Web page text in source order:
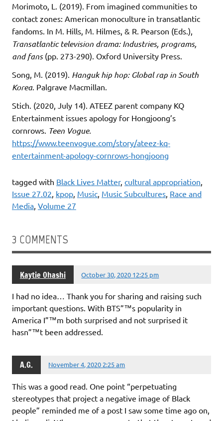
Morimoto, L. (2019). From imagined communities to
contact zones: American monoculture in transatlantic
fandoms. In M. Hills, M. Hilmes, & R. Pearson (Eds.),
Transatlantic television drama: Industries, programs,
and fans(pp. 273-290). Oxford University Press.
Song, M. (2019). Hanguk hip hop: Global rap in South
Korea. Palgrave Macmillan.
Stich. (2020, July 14). ATEEZ parent company KQ
Entertainment issues apology for Hongjoong’s
cornrows. Teen Vogue.
https://www.teenvogue.com/story/ateez-kq-
entertainment-apology-cornrows-hongjoong
tagged with Black Lives Matter, cultural appropriation
Issue 27.02 kpop Music Music Subcultures Race and
Media Volume 27
3 COMMENTS
Kaytie Ohashi October 30, 2020 12:25 pm
I had no idea… Thank you for sharing and raising such
important questions. With BTS”™s popularity in
America I”™m both surprised and not surprised it
hasn”™t been addressed.
A.G. November 4, 2020 2:25 am
This was a good read. One point “perpetuating
stereotypes that project a negative image of Black
people” reminded me of a post I saw some time ago on,